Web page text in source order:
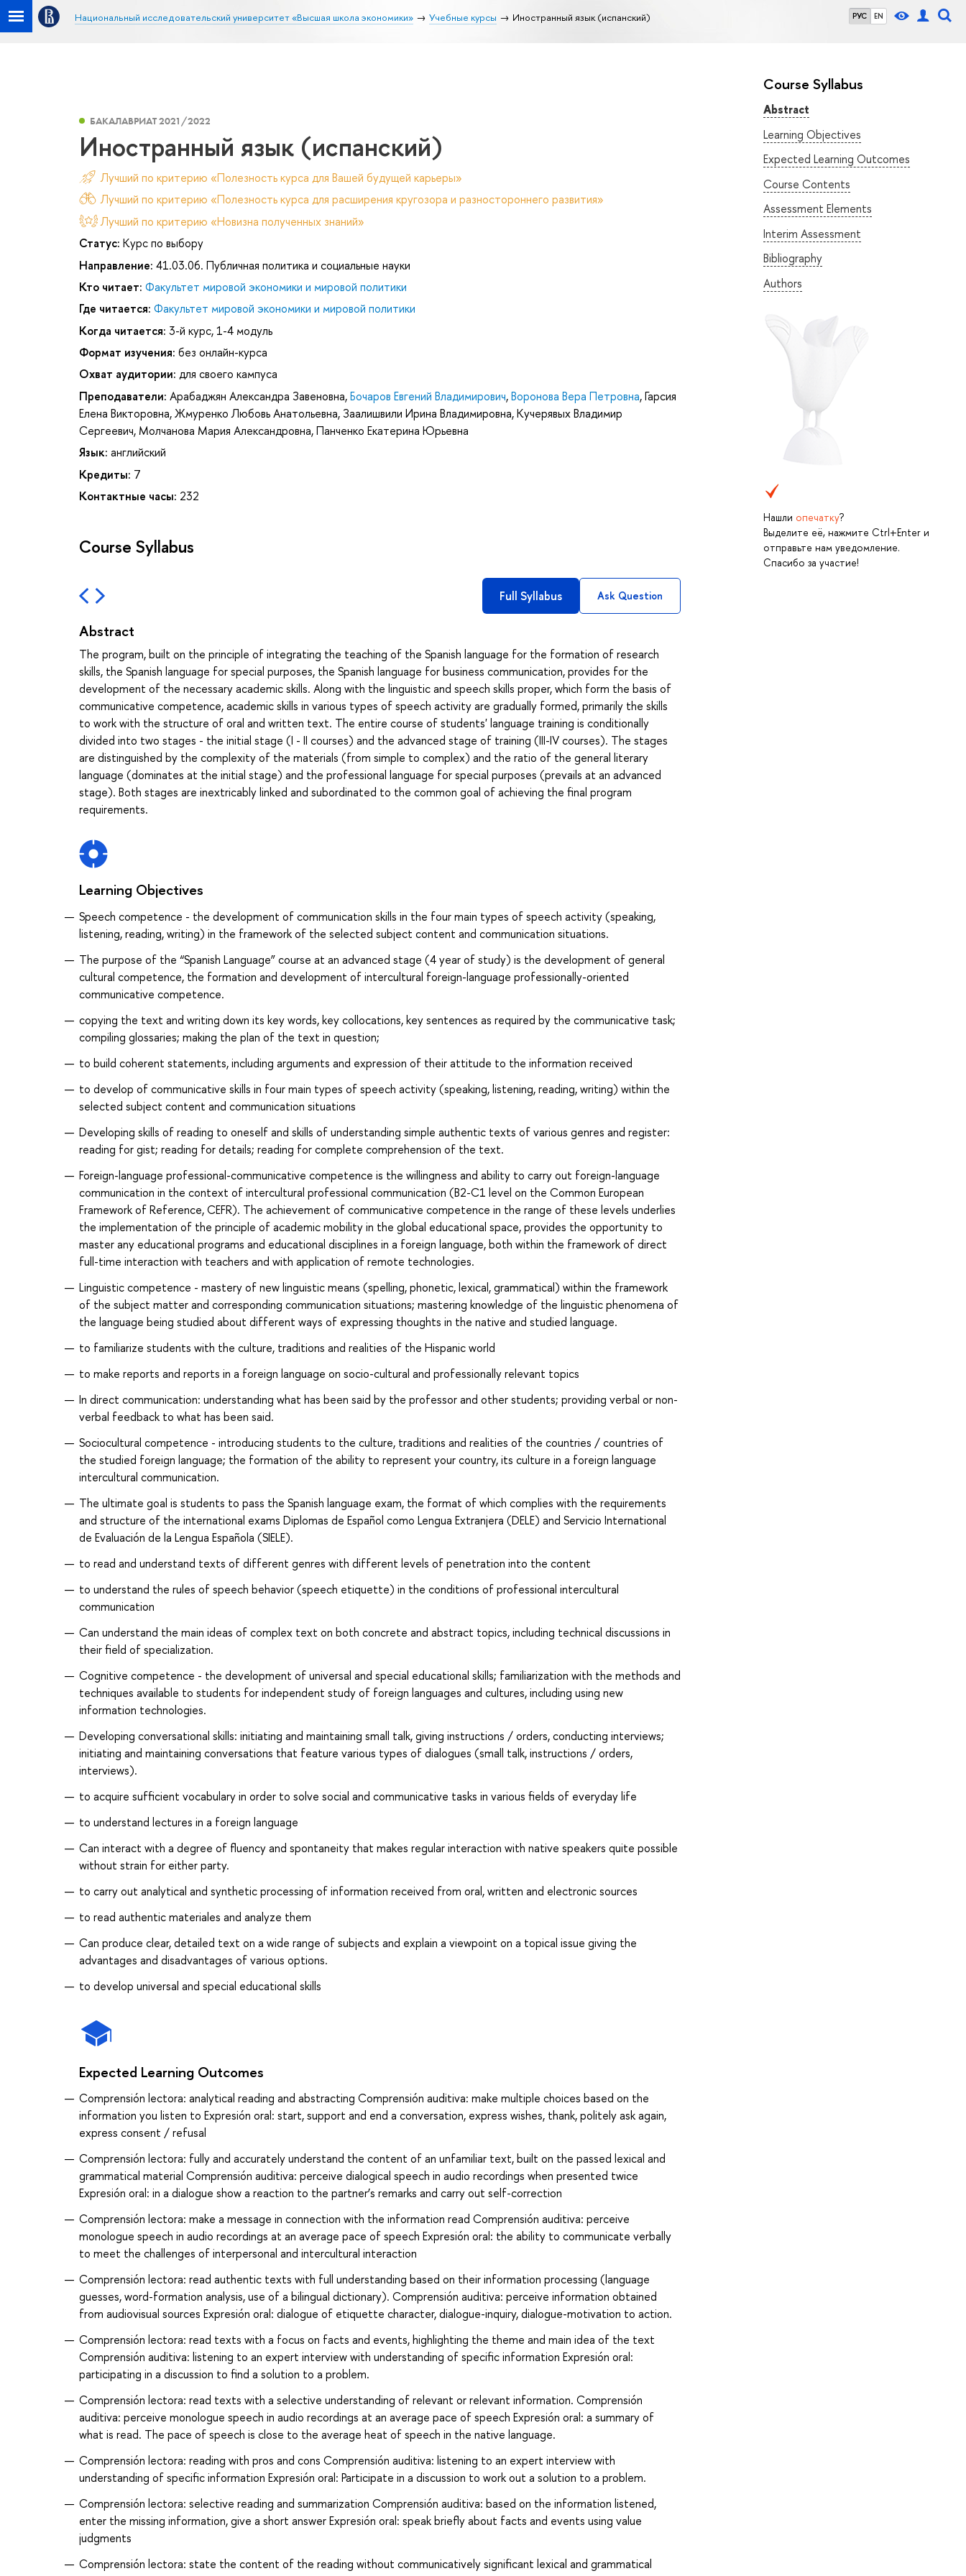
РУС EN
Национальный исследовательский университет «Высшая школа экономики» Учебные курсы Иностранный язык (испанский)
Course Syllabus
Abstract
Learning Objectives
Expected Learning Outcomes
Course Contents
Assessment Elements
Interim Assessment
Bibliography
Authors
Нашли опечатку?
Выделите её, нажмите Ctrl+Enter и
отправьте нам уведомление.
Спасибо за участие!
БАКАЛАВРИАТ 2021/2022
Иностранный язык (испанский)
Лучший по критерию «Полезность курса для Вашей будущей карьеры»
Лучший по критерию «Полезность курса для расширения кругозора и разностороннего развития»
Лучший по критерию «Новизна полученных знаний»
Статус: Курс по выбору
Направление: 41.03.06. Публичная политика и социальные науки
Кто читает: Факультет мировой экономики и мировой политики
Где читается: Факультет мировой экономики и мировой политики
Когда читается: 3-й курс, 1-4 модуль
Формат изучения: без онлайн-курса
Охват аудитории: для своего кампуса
Преподаватели: Арабаджян Александра Завеновна,Бочаров Евгений Владимирович,Воронова Вера Петровна,Гарсия
Елена Викторовна,Жмуренко Любовь Анатольевна, Заалишвили Ирина Владимировна,Кучерявых Владимир
Сергеевич, Молчанова Мария Александровна,Панченко Екатерина Юрьевна
Язык: английский
Кредиты: 7
Контактные часы: 232
Course Syllabus
Full Syllabus Ask Question
Abstract
The program, built on the principle of integrating the teaching of the Spanish language for the formation of research
skills, the Spanish language for special purposes, the Spanish language for business communication, provides for the
development of the necessary academic skills. Along with the linguistic and speech skills proper, which form the basis of
communicative competence, academic skills in various types of speech activity are gradually formed, primarily the skills
to work with the structure of oral and written text. The entire course of students' language training is conditionally
divided into two stages - the initial stage (I - II courses) and the advanced stage of training (III-IV courses). The stages
are distinguished by the complexity of the materials (from simple to complex) and the ratio of the general literary
language (dominates at the initial stage) and the professional language for special purposes (prevails at an advanced
stage). Both stages are inextricably linked and subordinated to the common goal of achieving the final program
requirements.
Learning Objectives
Speech competence - the development of communication skills in the four main types of speech activity (speaking,
listening, reading, writing) in the framework of the selected subject content and communication situations.
The purpose of the “Spanish Language” course at an advanced stage (4 year of study) is the development of general
cultural competence, the formation and development of intercultural foreign-language professionally-oriented
communicative competence.
copying the text and writing down its key words, key collocations, key sentences as required by the communicative task;
compiling glossaries; making the plan of the text in question;
to build coherent statements, including arguments and expression of their attitude to the information received
to develop of communicative skills in four main types of speech activity (speaking, listening, reading, writing) within the
selected subject content and communication situations
Developing skills of reading to oneself and skills of understanding simple authentic texts of various genres and register:
reading for gist; reading for details; reading for complete comprehension of the text.
Foreign-language professional-communicative competence is the willingness and ability to carry out foreign-language
communication in the context of intercultural professional communication (B2-C1 level on the Common European
Framework of Reference, CEFR). The achievement of communicative competence in the range of these levels underlies
the implementation of the principle of academic mobility in the global educational space, provides the opportunity to
master any educational programs and educational disciplines in a foreign language, both within the framework of direct
full-time interaction with teachers and with application of remote technologies.
Linguistic competence - mastery of new linguistic means (spelling, phonetic, lexical, grammatical) within the framework
of the subject matter and corresponding communication situations; mastering knowledge of the linguistic phenomena of
the language being studied about different ways of expressing thoughts in the native and studied language.
to familiarize students with the culture, traditions and realities of the Hispanic world
to make reports and reports in a foreign language on socio-cultural and professionally relevant topics
In direct communication: understanding what has been said by the professor and other students; providing verbal or non-
verbal feedback to what has been said.
Sociocultural competence - introducing students to the culture, traditions and realities of the countries / countries of
the studied foreign language; the formation of the ability to represent your country, its culture in a foreign language
intercultural communication.
The ultimate goal is students to pass the Spanish language exam, the format of which complies with the requirements
and structure of the international exams Diplomas de Español como Lengua Extranjera (DELE) and Servicio International
de Evaluación de la Lengua Española (SIELE).
to read and understand texts of different genres with different levels of penetration into the content
to understand the rules of speech behavior (speech etiquette) in the conditions of professional intercultural
communication
Can understand the main ideas of complex text on both concrete and abstract topics, including technical discussions in
their field of specialization.
Cognitive competence - the development of universal and special educational skills; familiarization with the methods and
techniques available to students for independent study of foreign languages and cultures, including using new
information technologies.
Developing conversational skills: initiating and maintaining small talk, giving instructions / orders, conducting interviews;
initiating and maintaining conversations that feature various types of dialogues (small talk, instructions / orders,
interviews).
to acquire sufficient vocabulary in order to solve social and communicative tasks in various fields of everyday life
to understand lectures in a foreign language
Can interact with a degree of fluency and spontaneity that makes regular interaction with native speakers quite possible
without strain for either party.
to carry out analytical and synthetic processing of information received from oral, written and electronic sources
to read authentic materiales and analyze them
Can produce clear, detailed text on a wide range of subjects and explain a viewpoint on a topical issue giving the
advantages and disadvantages of various options.
to develop universal and special educational skills
Expected Learning Outcomes
Comprensión lectora: analytical reading and abstracting Comprensión auditiva: make multiple choices based on the
information you listen to Expresión oral: start, support and end a conversation, express wishes, thank, politely ask again,
express consent / refusal
Comprensión lectora: fully and accurately understand the content of an unfamiliar text, built on the passed lexical and
grammatical material Comprensión auditiva: perceive dialogical speech in audio recordings when presented twice
Expresión oral: in a dialogue show a reaction to the partner’s remarks and carry out self-correction
Comprensión lectora: make a message in connection with the information read Comprensión auditiva: perceive
monologue speech in audio recordings at an average pace of speech Expresión oral: the ability to communicate verbally
to meet the challenges of interpersonal and intercultural interaction
Comprensión lectora: read authentic texts with full understanding based on their information processing (language
guesses, word-formation analysis, use of a bilingual dictionary). Comprensión auditiva: perceive information obtained
from audiovisual sources Expresión oral: dialogue of etiquette character, dialogue-inquiry, dialogue-motivation to action.
Comprensión lectora: read texts with a focus on facts and events, highlighting the theme and main idea of the text
Comprensión auditiva: listening to an expert interview with understanding of specific information Expresión oral:
participating in a discussion to find a solution to a problem.
Comprensión lectora: read texts with a selective understanding of relevant or relevant information. Comprensión
auditiva: perceive monologue speech in audio recordings at an average pace of speech Expresión oral: a summary of
what is read. The pace of speech is close to the average heat of speech in the native language.
Comprensión lectora: reading with pros and cons Comprensión auditiva: listening to an expert interview with
understanding of specific information Expresión oral: Participate in a discussion to work out a solution to a problem.
Comprensión lectora: selective reading and summarization Comprensión auditiva: based on the information listened,
enter the missing information, give a short answer Expresión oral: speak briefly about facts and events using value
judgments
Comprensión lectora: state the content of the reading without communicatively significant lexical and grammatical